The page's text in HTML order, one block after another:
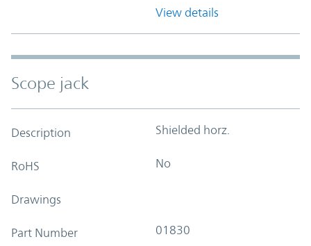
View details
Scope jack
Description Shielded horz.
RoHS No
Drawings
Part Number 01830